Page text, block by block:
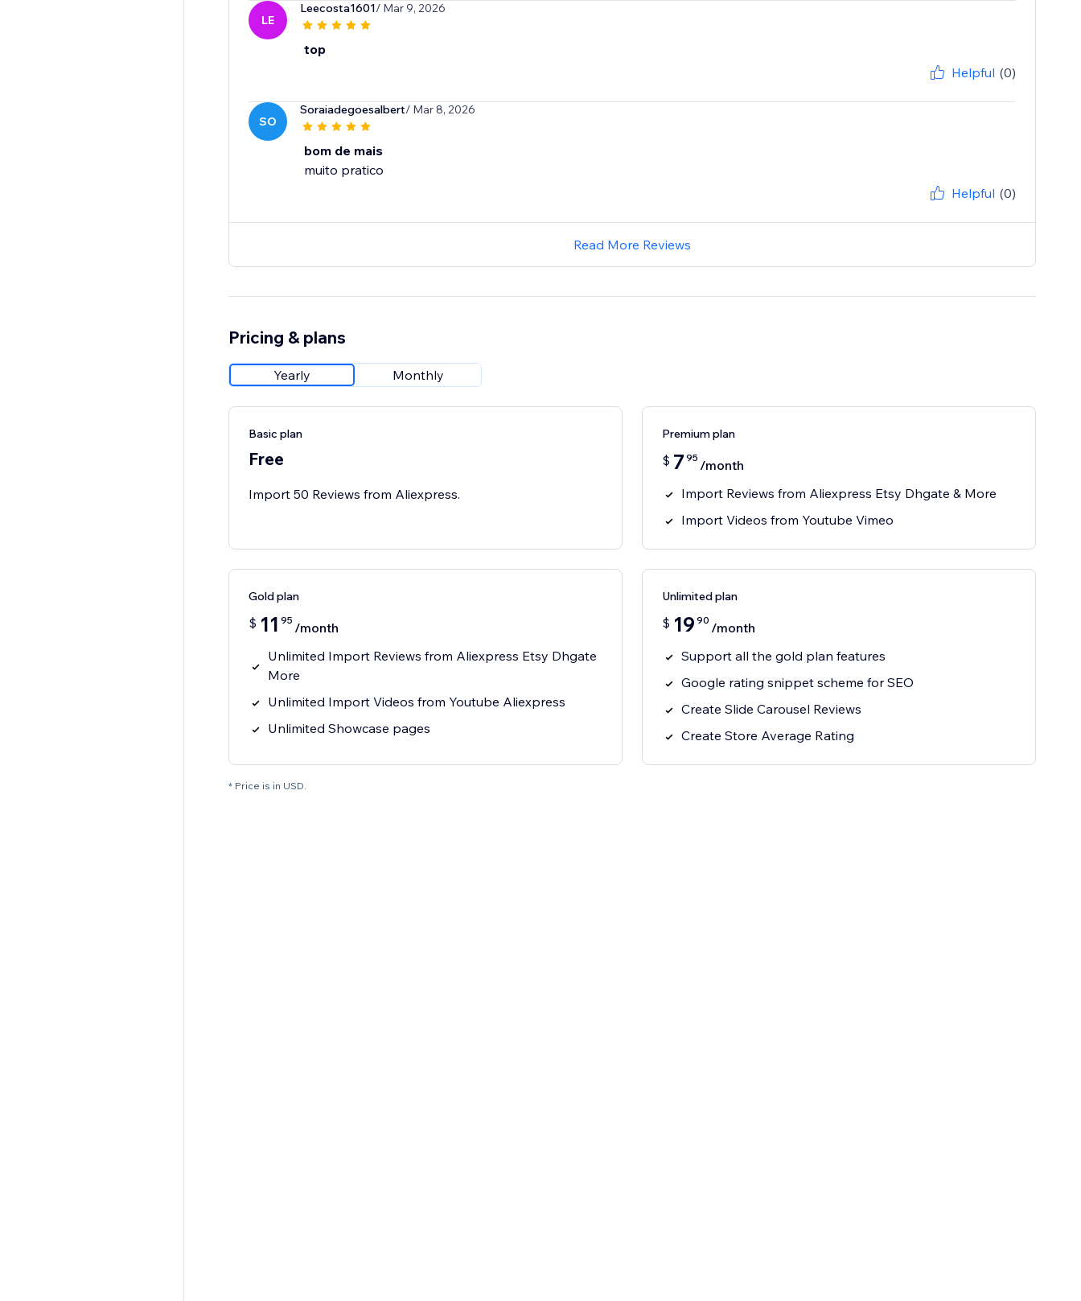
LE
Leecosta1601/ Mar 9, 2026
top
Helpful (0)
SO
Soraiadegoesalbert/ Mar 8, 2026
bom de mais
muito pratico
Helpful (0)
Read More Reviews
Pricing & plans
Yearly Monthly
Basic plan
Free
Import 50 Reviews from Aliexpress.
Premium plan
$ 7 95 /month
Import Reviews from Aliexpress Etsy Dhgate & More
Import Videos from Youtube Vimeo
Gold plan
$ 11 95 /month
Unlimited Import Reviews from Aliexpress Etsy Dhgate
More
Unlimited Import Videos from Youtube Aliexpress
Unlimited Showcase pages
Unlimited plan
$ 19 90 /month
Support all the gold plan features
Google rating snippet scheme for SEO
Create Slide Carousel Reviews
Create Store Average Rating
* Price is in USD.